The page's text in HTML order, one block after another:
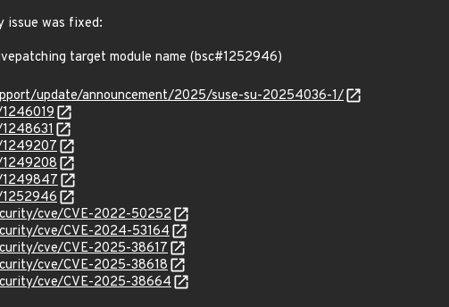
issue was fixed:
target module name (bsc#1252946)
update/announcement/2025/suse-su-20254036-1/
1249847
cve/CVE-2022-50252
cve/CVE-2024-53164
cve/CVE-2025-38617
cve/CVE-2025-38618
cve/CVE-2025-38664